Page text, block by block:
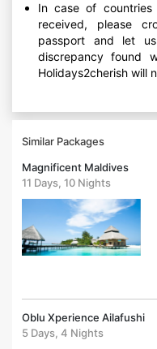
In case of countries
received, please
passport and let
discrepancy found
Holidays2cherish will
Similar Packages
Magnificent Maldives
11 Days, 10 Nights
Oblu Xperience Ailafushi
5 Days, 4 Nights